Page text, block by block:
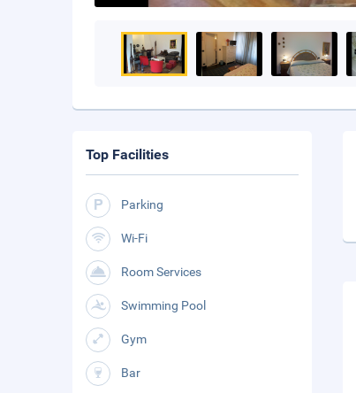
Top Facilities
Parking
Wi-Fi
Room Services
Swimming Pool
Gym
Bar